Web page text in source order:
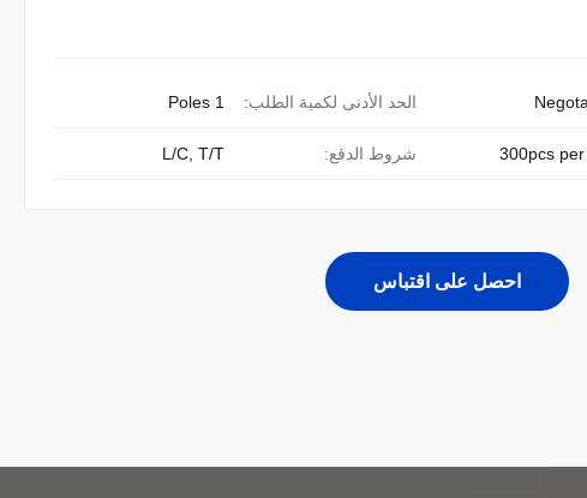
الحد الأدنى لكمية الطلب: 1 Poles
شروط الدفع: L/C, T/T 300pcs
احصل على اقتباس